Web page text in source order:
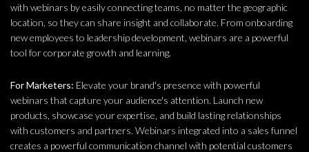
with webinars by easily connecting teams, no matter the geographic
location, so they can share insight and collaborate. From onboarding
new employees to leadership development, webinars are a powerful
tool for corporate growth and learning.
For Marketers: Elevate your brand's presence with powerful
webinars that capture your audience's attention. Launch new
products, showcase your expertise, and build lasting relationships
with customers and partners. Webinars integrated into a sales funnel
creates a powerful communication channel with potential customers